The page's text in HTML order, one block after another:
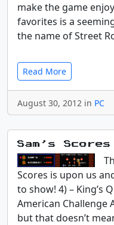
make the game
favorites is a
the name of Street
Read More
August 30, 2012 in PC
Sam’s
Scores is upon us
to show! 4) – King’s
American Challenge
but that doesn’t